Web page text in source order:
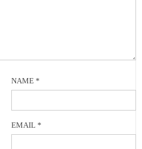
NAME*
EMAIL*